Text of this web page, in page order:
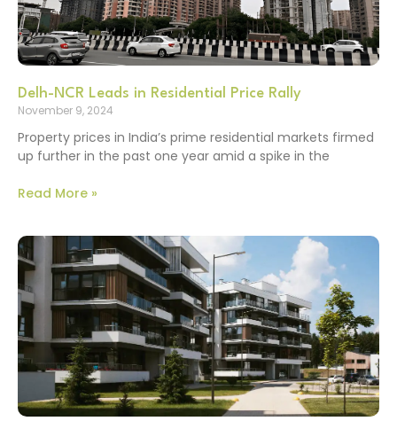
Delh-NCR Leads in Residential Price Rally
November 9, 2024
Property prices in India’s prime residential markets firmed
up further in the past one year amid a spike in the
Read More »